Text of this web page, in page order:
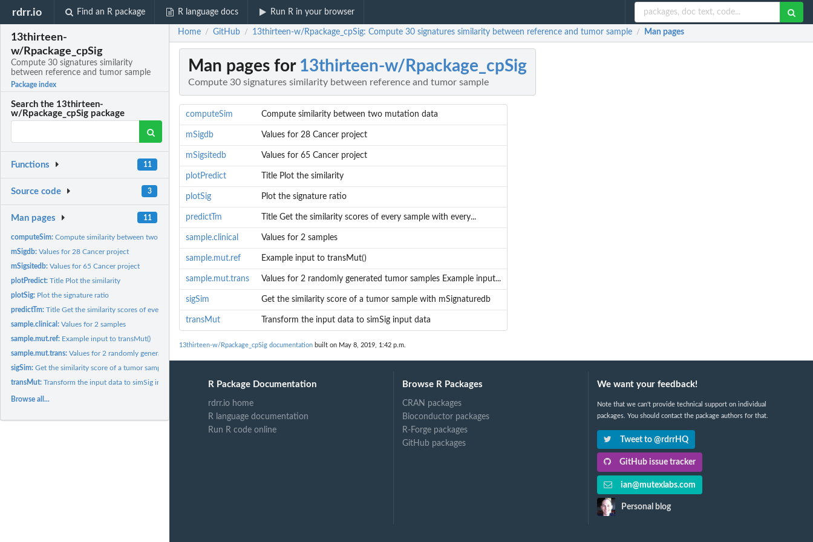
rdrr.io Find an R package R language docs Run R in your browser
13thirteen-
w/Rpackage_cpSig
Compute 30 signatures similarity
between reference and tumor sample
Package index
Search the 13thirteen-
w/Rpackage_cpSig package
Functions 11
Source code 3
Man pages 11
computeSim:Compute similarity between two mutation data
mSigdb:Values for 28 Cancer project
mSigsitedb:Values for 65 Cancer project
plotPredict:Title Plot the similarity
plotSig: Plot the signature ratio
predictTm:Title Get the similarity scores of every sample with every...
sample.clinical:Values for 2 samples
sample.mut.ref: Example input to transMut()
sample.mut.trans:Values for 2 randomly generated tumor samples Example input...
sigSim:Get the similarity score of a tumor sample with mSignaturedb
transMut:Transform the input data to simSig input data
Browse all...
Home / GitHub / 13thirteen-w/Rpackage_cpSig: Compute 30 signatures similarity between reference and tumor sample / Man pages
Man pages for 13thirteen-w/Rpackage_cpSig
Compute 30 signatures similarity between reference and tumor sample
computeSim Compute similarity between two mutation data
mSigdb Values for 28 Cancer project
mSigsitedb Values for 65 Cancer project
plotPredict Title Plot the similarity
plotSig Plot the signature ratio
predictTm Title Get the similarity scores of every sample with every...
sample.clinical Values for 2 samples
sample.mut.ref Example input to transMut()
sample.mut.trans Values for 2 randomly generated tumor samples Example input...
sigSim Get the similarity score of a tumor sample with mSignaturedb
transMut Transform the input data to simSig input data
13thirteen-w/Rpackage_cpSig documentation built on May 8, 2019, 1:42 p.m.
R Package Documentation
rdrr.io home
R language documentation
Run R code online
Browse R Packages
CRAN packages
Bioconductor packages
R-Forge packages
GitHub packages
We want your feedback!
Note that we can't provide technical support on individual
packages. You should contact the package authors for that.
Tweet to @rdrrHQ
GitHub issue tracker
ian@mutexlabs.com
Personal blog